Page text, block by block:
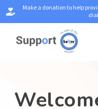
Make a donation to help